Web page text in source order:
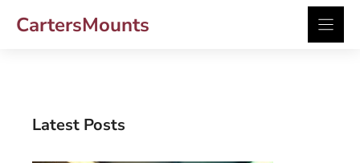
CartersMounts
Latest Posts